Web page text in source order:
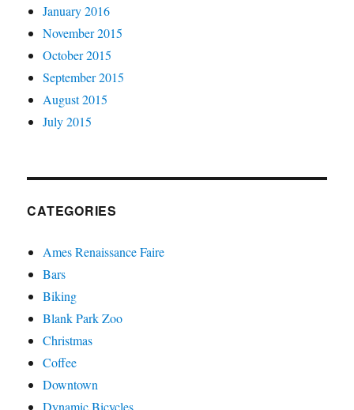
January 2016
November 2015
October 2015
September 2015
August 2015
July 2015
CATEGORIES
Ames Renaissance Faire
Bars
Biking
Blank Park Zoo
Christmas
Coffee
Downtown
Dynamic Bicycles